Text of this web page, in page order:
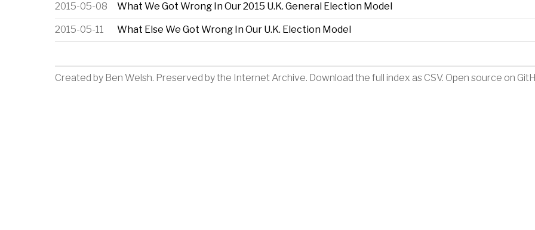
2015-05-08 What We Got Wrong In Our 2015 U.K. General Election Model
2015-05-11 What Else We Got Wrong In Our U.K. Election Model
Created by Ben Welsh. Preserved by the Internet Archive. Download the full index as CSV. Open source on